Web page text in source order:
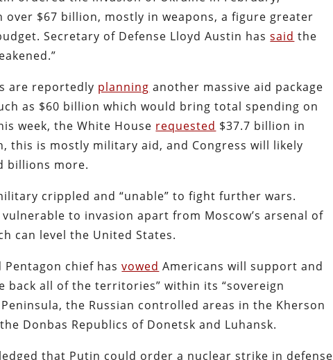
$67 billion, mostly in weapons, a figure greater
Secretary of Defense Lloyd Austin hassaid the
are reportedly planning another massive aid package
as $60 billion which would bring total spending on
week, the White House requested $37.7 billion in
this is mostly military aid, and Congress will likely
billions more.
crippled and “unable” to fight further wars.
to invasion apart from Moscow’s arsenal of
can level the United States.
Pentagon chief hasvowed Americans will support and
back all of the territories” within its “sovereign
the Russian controlled areas in the Kherson
Donbas Republics of Donetsk and Luhansk.
that Putin could order a nuclear strike in defense